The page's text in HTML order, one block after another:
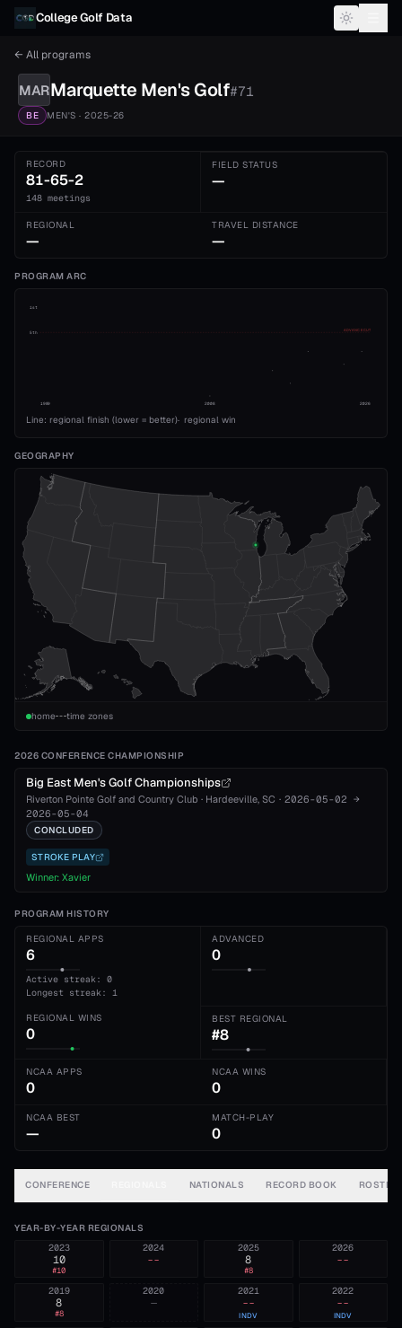
Skip to content
College Golf Data
← All programs
MARMarquette Men'sGolf#71
BE MEN'S · 2025-26
RECORD
81-65-2
148 meetings
FIELD STATUS
—
REGIONAL
—
TRAVEL DISTANCE
—
PROGRAM ARC
1st
5th
ADVANCE CUT
1989 2008 2026
Line: regional finish (lower = better)· regional win
GEOGRAPHY
home time zones
2026 CONFERENCE CHAMPIONSHIP
Big East Men's Golf Championships
Riverton Pointe Golf and Country Club · Hardeeville, SC · 2026-05-02 →
2026-05-04
CONCLUDED
STROKE PLAY
Winner: Xavier
PROGRAM HISTORY
REGIONAL APPS
6
Active streak: 0
Longest streak: 1
ADVANCED
0
REGIONAL WINS
0
BEST REGIONAL
#8
NCAA APPS
0
NCAA WINS
0
NCAA BEST
—
MATCH-PLAY
0
CONFERENCE NATIONALS RECORD BOOK ROSTER
YEAR-BY-YEAR REGIONALS
2026
--
2025
8
#8
2024
--
2023
10
#10
2022
--
INDV
2021
--
INDV
2020
—
2019
8
#8